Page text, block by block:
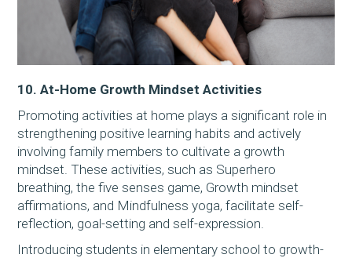
10. At-Home Growth Mindset Activities
Promoting activities at home plays a significant role in
strengthening positive learning habits and actively
involving family members to cultivate a growth
mindset. These activities, such as Superhero
breathing, the five senses game, Growth mindset
affirmations, and Mindfulness yoga, facilitate self-
reflection, goal-setting and self-expression.
Introducing students in elementary school to growth-